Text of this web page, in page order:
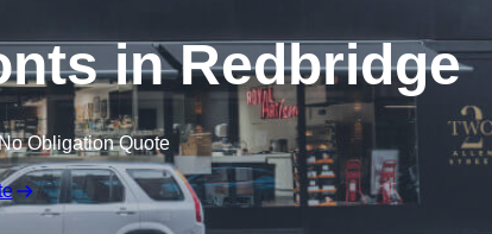
in Redbridge
Obligation Quote